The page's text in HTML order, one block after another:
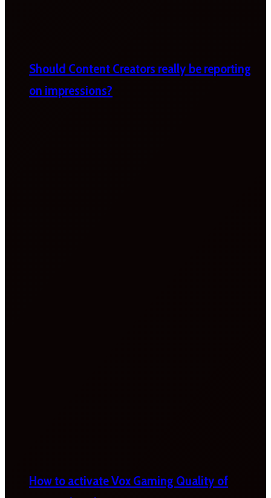
Should Content Creators really be reporting
on impressions?
How to activate Vox Gaming Quality of